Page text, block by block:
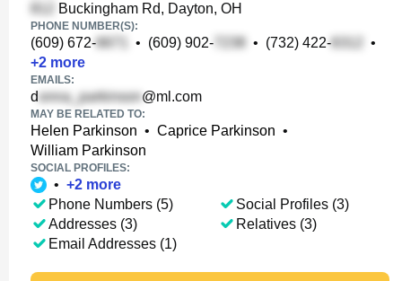
Buckingham Rd, Dayton, OH
PHONE NUMBER(S):
(609) 672- • (609) 902- • (732) 422-
•
+2 more
EMAILS:
d @ml.com
MAY BE RELATED TO:
Helen Parkinson • Caprice Parkinson •
William Parkinson
SOCIAL PROFILES:
• +2 more
Phone Numbers (5)
Addresses (3)
Email Addresses (1)
Social Profiles (3)
Relatives (3)